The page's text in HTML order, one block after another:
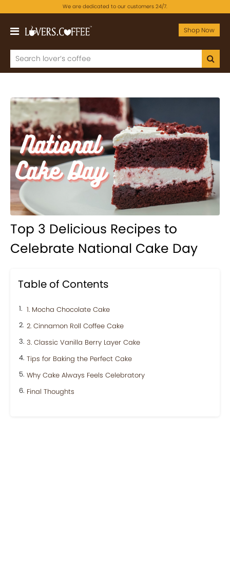
We are dedicated to our customers 24/7.
Shop Now
Top 3 Delicious Recipes to
Celebrate National Cake Day
Table of Contents
1. Mocha Chocolate Cake
2. Cinnamon Roll Coffee Cake
3. Classic Vanilla Berry Layer Cake
Tips for Baking the Perfect Cake
Why Cake Always Feels Celebratory
Final Thoughts